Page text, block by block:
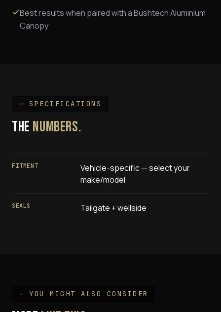
Best results when paired with a Bushtech Aluminium
Canopy
— SPECIFICATIONS
THE NUMBERS.
FITMENT
Vehicle-specific — select your
make/model
SEALS Tailgate + wellside
— YOU MIGHT ALSO CONSIDER